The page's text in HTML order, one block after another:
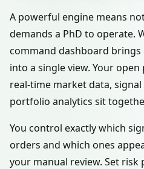
A powerful engine means
demands a PhD to operate.
command dashboard
into a single view. Your
real-time market data,
portfolio analytics sit
You control exactly which
orders and which ones
your manual review. Set